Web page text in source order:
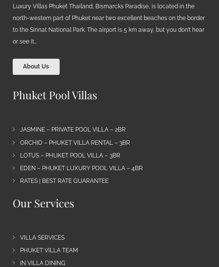
Luxury Villas Phuket Thailand, Bismarcks Paradise, is located in the
north-western part of Phuket near two excellent beaches on the border
to the Sirinat National Park. The airport is 5 km away, but you don’t hear
or see it…
About Us
Phuket Pool Villas
JASMINE – PRIVATE POOL VILLA – 2BR
ORCHID – PHUKET VILLA RENTAL – 3BR
LOTUS – PHUKET POOL VILLA – 3BR
EDEN – PHUKET LUXURY POOL VILLA – 4BR
RATES | BEST RATE GUARANTEE
Our Services
VILLA SERVICES
PHUKET VILLA TEAM
IN VILLA DINING